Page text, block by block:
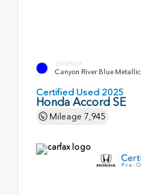
EXTERIOR
Canyon River Blue Metallic
Certified Used 2025
Honda Accord SE
Mileage 7,945